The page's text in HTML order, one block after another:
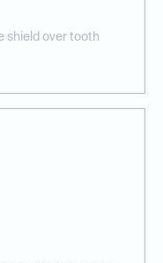
shield over tooth